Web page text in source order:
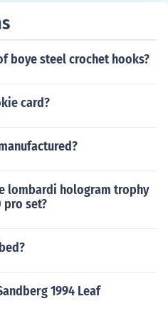
boye steel crochet hooks?
card?
lombardi hologram trophy
pro set?
1994 Leaf